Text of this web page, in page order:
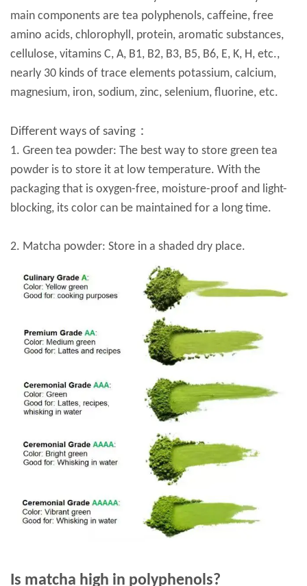
main components are tea polyphenols, caffeine, free
amino acids, chlorophyll, protein, aromatic substances,
cellulose, vitamins C, A, B1, B2, B3, B5, B6, E, K, H, etc.,
nearly 30 kinds of trace elements potassium, calcium,
magnesium, iron, sodium, zinc, selenium, fluorine, etc.
Different ways of saving：
1. Green tea powder: The best way to store green tea
powder is to store it at low temperature. With the
packaging that is oxygen-free, moisture-proof and light-
blocking, its color can be maintained for a long time.
2. Matcha powder: Store in a shaded dry place.
Is matcha high in polyphenols?